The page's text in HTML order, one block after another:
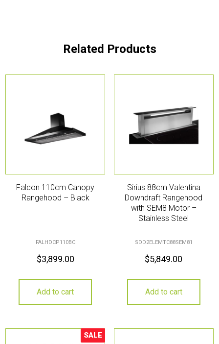
Related Products
Falcon 110cm Canopy
Rangehood – Black
FALHDCP110BC
$3,899.00
Add to cart
Sirius 88cm Valentina
Downdraft Rangehood
with SEM8 Motor –
Stainless Steel
SDD2ELEMTC88SEM81
$5,849.00
Add to cart
Sale!
SALE